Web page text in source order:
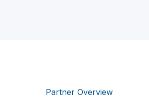
Partner Overview